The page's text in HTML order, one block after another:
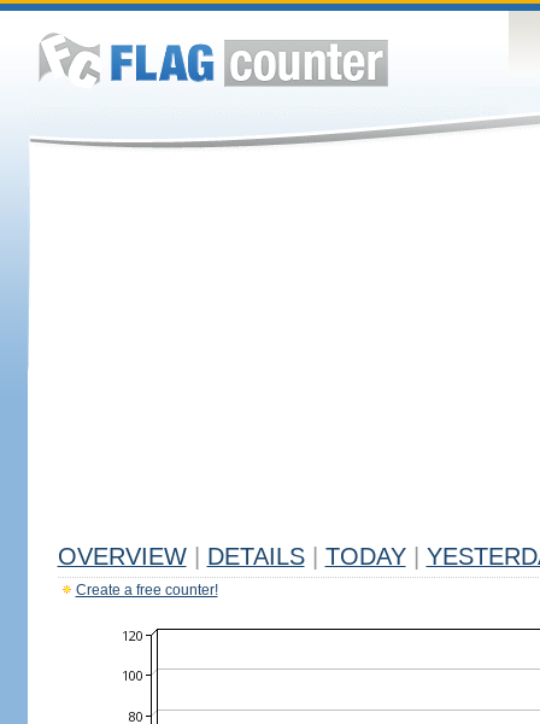
OVERVIEW DETAILS TODAY
Create a free counter!